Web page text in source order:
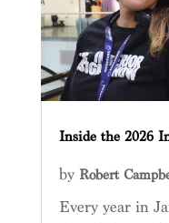
Inside the 2026
by Robert
Every year in